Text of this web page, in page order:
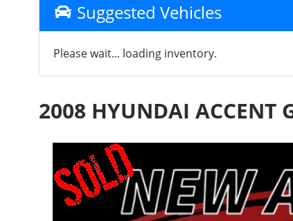
Suggested Vehicles
Please wait... loading inventory.
2008 HYUNDAI ACCENT